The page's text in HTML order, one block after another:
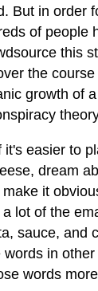
But in order
of people
this
the
growth of
it's easier to
dream
it
lot of the
sauce, and
in
words